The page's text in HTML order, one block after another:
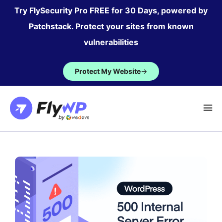
SkipTry FlySecurity Pro FREE for 30 Days, powered by
Patchstack. Protect your sites from known
vulnerabilities
Protect My Website→